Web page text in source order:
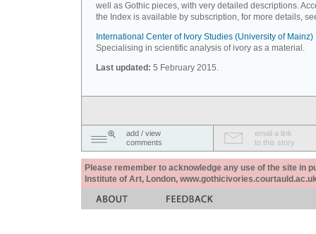
well as Gothic pieces, with very detailed descriptions.
the Index is available by subscription, for more details,
International Center of Ivory Studies (University of Mainz)
Specialising in scientific analysis of ivory as a material.
Last updated: 5 February 2015.
add / view
comments
email a link
to this story
Please remember to acknowledge any use of the site in
Institute of Art, London,